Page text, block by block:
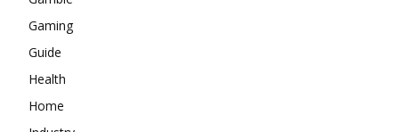
Gaming
Guide
Health
Home